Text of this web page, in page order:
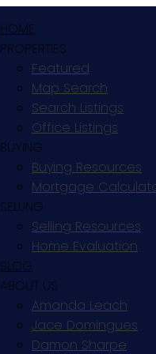
HOME
PROPERTIES
Featured
Map Search
Search Listings
Office Listings
BUYING
Buying Resources
Mortgage
SELLING
Selling Resources
Home Evaluation
BLOG
ABOUT US
Amanda Leach
Jace Domingues
Damon Sharpe